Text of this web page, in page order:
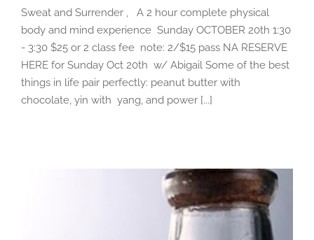
Sweat and Surrender , A 2 hour complete physical
body and mind experience Sunday OCTOBER 20th 1:30
- 3:30 $25 or 2 class fee note: 2/$15 pass NA RESERVE
HERE for Sunday Oct 20th w/ Abigail Some of the best
things in life pair perfectly: peanut butter with
chocolate, yin with yang, and power [...]